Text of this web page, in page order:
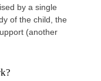
by a single
of the child, the
(another